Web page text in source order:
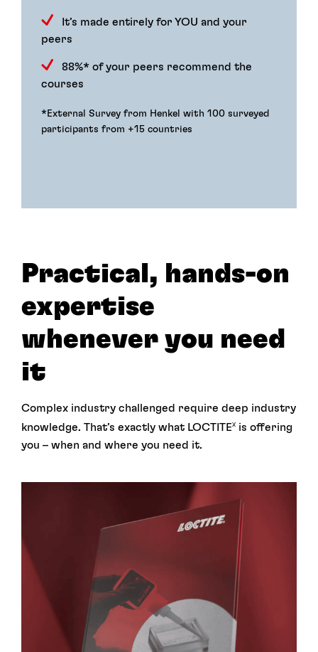
It’s made entirely for YOU and your
peers
88%* of your peers recommend the
courses
*External Survey from Henkel with 100 surveyed
participants from +15 countries
Practical, hands-on
expertise
whenever you need
it
Complex industry challenged require deep industry
knowledge. That’s exactly what LOCTITEX
is offering
you – when and where you need it.